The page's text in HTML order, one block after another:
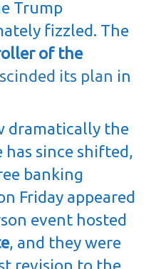
Trump
fizzled. The
of the
its plan in
dramatically the
since shifted,
banking
Friday appeared
event hosted
, and they were
revision to the